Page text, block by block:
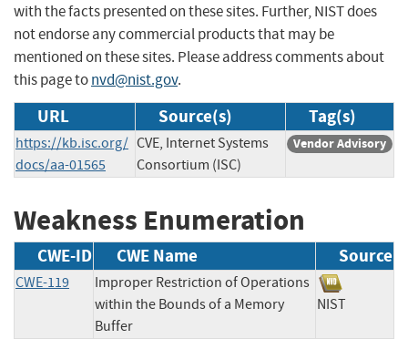
with the facts presented on these sites. Further, NIST does
not endorse any commercial products that may be
mentioned on these sites. Please address comments about
this page tonvd@nist.gov.
URL Source(s) Tag(s)
https://kb.isc.org/
docs/aa-01565
CVE, Internet Systems
Consortium (ISC)
Vendor Advisory
Weakness Enumeration
CWE-ID CWE Name Source
CWE-119
Improper Restriction of Operations
within the Bounds of a Memory
Buffer
NIST